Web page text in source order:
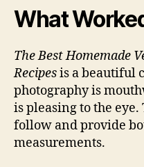
What
The Best Homemade
Recipesis a beautiful
photography is
is pleasing to the eye.
follow and provide
measurements.